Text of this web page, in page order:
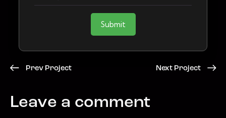
Submit
Prev Project Next Project
Leave a comment